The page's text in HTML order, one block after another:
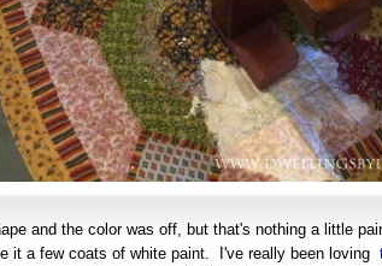
and the color was off, but that's nothing a little
it a few coats of white paint. I've really been loving